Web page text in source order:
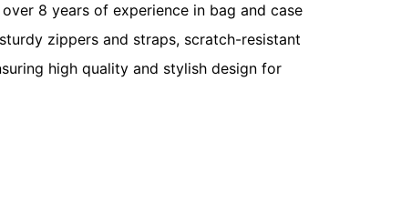
8 years of experience in bag and case
zippers and straps, scratch-resistant
high quality and stylish design for